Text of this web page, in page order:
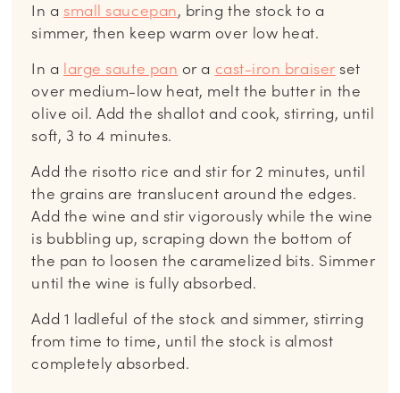
In a small saucepan, bring the stock to a
simmer, then keep warm over low heat.
In a large saute pan or a cast-iron braiser set
over medium-low heat, melt the butter in the
olive oil. Add the shallot and cook, stirring, until
soft, 3 to 4 minutes.
Add the risotto rice and stir for 2 minutes, until
the grains are translucent around the edges.
Add the wine and stir vigorously while the wine
is bubbling up, scraping down the bottom of
the pan to loosen the caramelized bits. Simmer
until the wine is fully absorbed.
Add 1 ladleful of the stock and simmer, stirring
from time to time, until the stock is almost
completely absorbed.